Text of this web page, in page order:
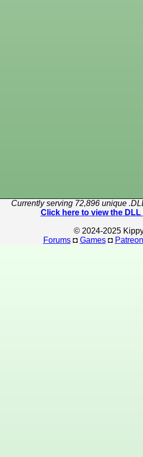
Currently serving 72,896 unique
Click here to view the DLL
© 2024-2025
Forums◘ Games◘ Patreon